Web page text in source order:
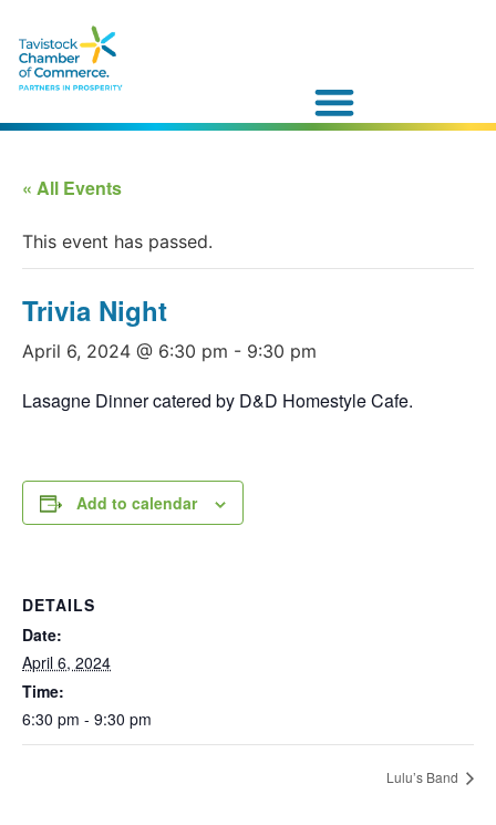
« All Events
This event has passed.
Trivia Night
April 6, 2024 @ 6:30 pm - 9:30 pm
Lasagne Dinner catered by D&D Homestyle Cafe.
Add to calendar
DETAILS
Date:
April 6, 2024
Time:
6:30 pm - 9:30 pm
Lulu’s Band